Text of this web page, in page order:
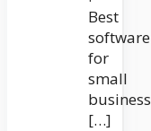
Best
software
for
small
business
[…]